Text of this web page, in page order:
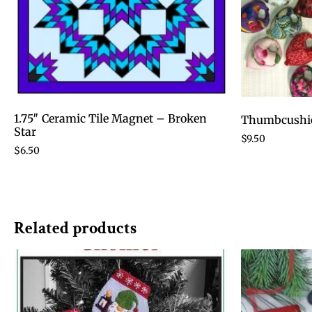
1.75″ Ceramic Tile Magnet – Broken
Star
$6.50
$9.50
Related products